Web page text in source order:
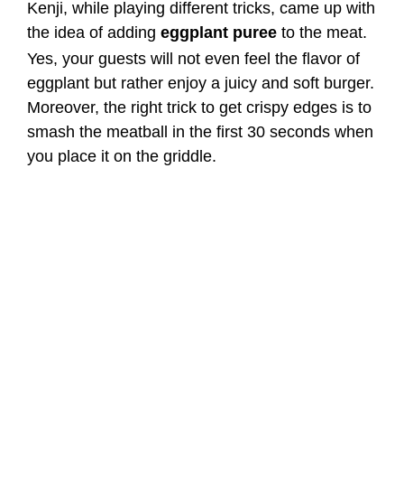
Kenji, while playing different tricks, came up with
the idea of adding eggplant puree to the meat.
Yes, your guests will not even feel the flavor of
eggplant but rather enjoy a juicy and soft burger.
Moreover, the right trick to get crispy edges is to
smash the meatball in the first 30 seconds when
you place it on the griddle.